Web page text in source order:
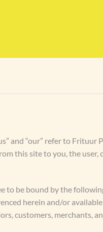
and “our” refer to
this site to you, the
to be bound by the
herein and/or
customers, merchants,